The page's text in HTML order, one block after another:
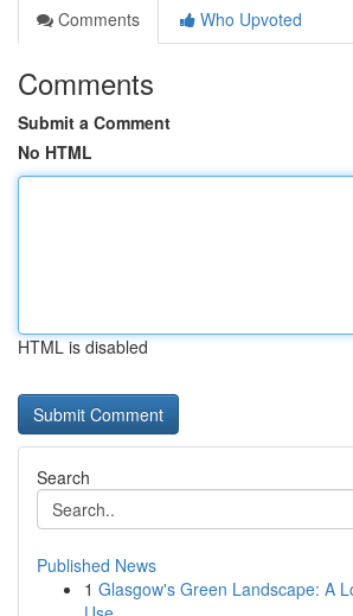
Comments
Who Upvoted
Comments
Submit a Comment
No HTML
HTML is disabled
Search
Published News
1 Glasgow's Green Landscape: A